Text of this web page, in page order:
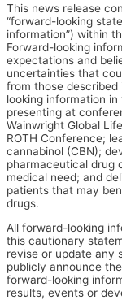
This news release
“forward-looking
information”) within
Forward-looking
expectations and
uncertainties that
from those
looking information
presenting at
Wainwright Global
ROTH Conference;
cannabinol (CBN);
pharmaceutical drug
medical need; and
patients that may
drugs.
All forward-looking
this cautionary
revise or update any
publicly announce
forward-looking
results, events or